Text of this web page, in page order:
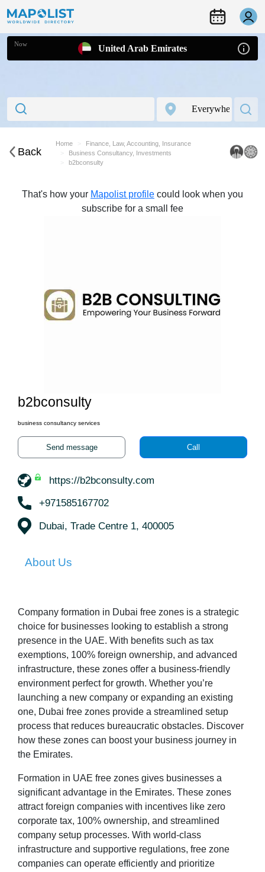
Now United Arab Emirates
Back
Home
Finance, Law, Accounting, Insurance
Business Consultancy, Investments
b2bconsulty
That's how your Mapolist profile could look when you
subscribe for a small fee
b2bconsulty
business consultancy services
Send message Call
https://b2bconsulty.com
+971585167702
Dubai, Trade Centre 1, 400005
About Us
Company formation in Dubai free zones is a strategic
choice for businesses looking to establish a strong
presence in the UAE. With benefits such as tax
exemptions, 100% foreign ownership, and advanced
infrastructure, these zones offer a business-friendly
environment perfect for growth. Whether you’re
launching a new company or expanding an existing
one, Dubai free zones provide a streamlined setup
process that reduces bureaucratic obstacles. Discover
how these zones can boost your business journey in
the Emirates.
Formation in UAE free zones gives businesses a
significant advantage in the Emirates. These zones
attract foreign companies with incentives like zero
corporate tax, 100% ownership, and streamlined
company setup processes. With world-class
infrastructure and supportive regulations, free zone
companies can operate efficiently and prioritize